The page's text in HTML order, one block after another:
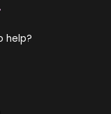
help?